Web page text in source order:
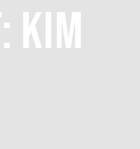
KIM